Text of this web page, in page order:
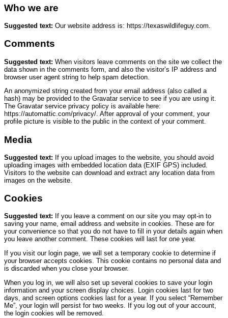
Who we are
Suggested text: Our website address is: https://texaswildlifeguy.com.
Comments
Suggested text: When visitors leave comments on the site we collect the
data shown in the comments form, and also the visitor’s IP address and
browser user agent string to help spam detection.
An anonymized string created from your email address (also called a
hash) may be provided to the Gravatar service to see if you are using it.
The Gravatar service privacy policy is available here:
https://automattic.com/privacy/. After approval of your comment, your
profile picture is visible to the public in the context of your comment.
Media
Suggested text: If you upload images to the website, you should avoid
uploading images with embedded location data (EXIF GPS) included.
Visitors to the website can download and extract any location data from
images on the website.
Cookies
Suggested text: If you leave a comment on our site you may opt-in to
saving your name, email address and website in cookies. These are for
your convenience so that you do not have to fill in your details again when
you leave another comment. These cookies will last for one year.
If you visit our login page, we will set a temporary cookie to determine if
your browser accepts cookies. This cookie contains no personal data and
is discarded when you close your browser.
When you log in, we will also set up several cookies to save your login
information and your screen display choices. Login cookies last for two
days, and screen options cookies last for a year. If you select “Remember
Me”, your login will persist for two weeks. If you log out of your account,
the login cookies will be removed.